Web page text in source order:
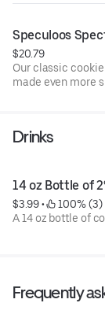
Speculoos
$20.79
Our classic
made even more
Drinks
14 oz Bottle of
$3.99 •
100% (3)
A 14 oz bottle of
Frequently